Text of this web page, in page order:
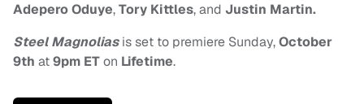
Adepero Oduye,Tory Kittles, and Justin Martin.
Steel Magnoliasis set to premiere Sunday,October
9th at9pm ETon Lifetime.